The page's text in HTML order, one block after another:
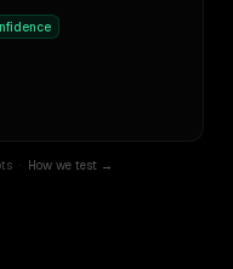
· How we test →